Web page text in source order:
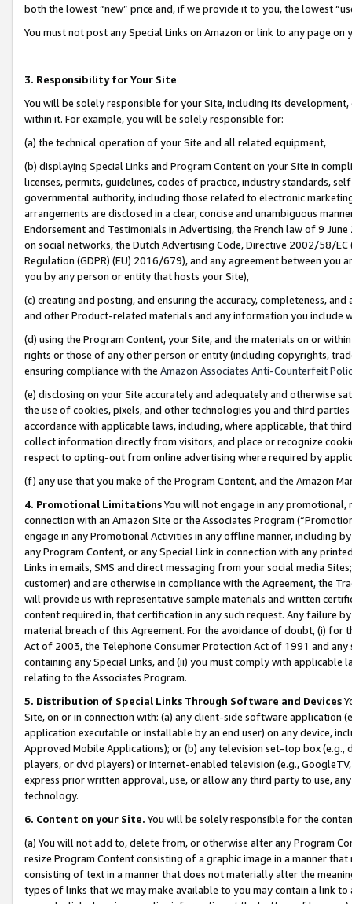
both the lowest “new” price and, if we provide it to you, the lowest
You must not post any Special Links on Amazon or link to any page
3. Responsibility for Your Site
You will be solely responsible for your Site, including its
within it. For example, you will be solely responsible for:
(a) the technical operation of your Site and all related equipment,
(b) displaying Special Links and Program Content on your Site in
licenses, permits, guidelines, codes of practice, industry standards,
governmental authority, including those related to electronic
arrangements are disclosed in a clear, concise and unambiguous
Endorsement and Testimonials in Advertising, the French law of 9
on social networks, the Dutch Advertising Code, Directive 2002/58/
Regulation (GDPR) (EU) 2016/679), and any agreement between
you by any person or entity that hosts your Site),
(c) creating and posting, and ensuring the accuracy, completeness,
and other Product-related materials and any information you include
(d) using the Program Content, your Site, and the materials on or
rights or those of any other person or entity (including copyrights,
ensuring compliance with the Amazon Associates Anti-Counterfeit
(e) disclosing on your Site accurately and adequately and otherwise
the use of cookies, pixels, and other technologies you and third
accordance with applicable laws, including, where applicable, that
collect information directly from visitors, and place or recognize
respect to opting-out from online advertising where required by
(f) any use that you make of the Program Content, and the Amazon
4. Promotional LimitationsYou will not engage in any
connection with an Amazon Site or the Associates Program
engage in any Promotional Activities in any offline manner, including
any Program Content, or any Special Link in connection with any
Links in emails, SMS and direct messaging from your social media
customer) and are otherwise in compliance with the Agreement, the
will provide us with representative sample materials and written
content required in, that certification in any such request. Any failure
material breach of this Agreement. For the avoidance of doubt, (i) for
Act of 2003, the Telephone Consumer Protection Act of 1991 and
containing any Special Links, and (ii) you must comply with
relating to the Associates Program.
5. Distribution of Special Links Through Software and Devices
Site, on or in connection with: (a) any client-side software application
application executable or installable by an end user) on any device,
Approved Mobile Applications); or (b) any television set-top box
players, or dvd players) or Internet-enabled television (e.g.,
express prior written approval, use, or allow any third party to use,
technology.
6. Content on your Site. You will be solely responsible for the
(a) You will not add to, delete from, or otherwise alter any Program
resize Program Content consisting of a graphic image in a manner
consisting of text in a manner that does not materially alter the
types of links that we may make available to you may contain a link